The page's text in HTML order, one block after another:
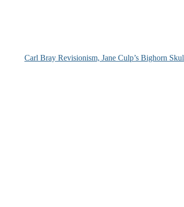
Carl Bray Revisionism, Jane Culp’s Bighorn